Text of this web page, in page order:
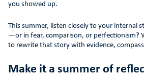
you showed up.
This summer, listen closely to your internal
—or in fear, comparison, or perfectionism?
to rewrite that story with evidence,
Make it a summer of